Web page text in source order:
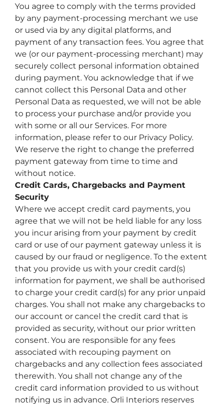
You agree to comply with the terms provided
by any payment-processing merchant we use
or used via by any digital platforms, and
payment of any transaction fees. You agree that
we (or our payment-processing merchant) may
securely collect personal information obtained
during payment. You acknowledge that if we
cannot collect this Personal Data and other
Personal Data as requested, we will not be able
to process your purchase and/or provide you
with some or all our Services. For more
information, please refer to our Privacy Policy.
We reserve the right to change the preferred
payment gateway from time to time and
without notice.
Credit Cards, Chargebacks and Payment
Security
Where we accept credit card payments, you
agree that we will not be held liable for any loss
you incur arising from your payment by credit
card or use of our payment gateway unless it is
caused by our fraud or negligence. To the extent
that you provide us with your credit card(s)
information for payment, we shall be authorised
to charge your credit card(s) for any prior unpaid
charges. You shall not make any chargebacks to
our account or cancel the credit card that is
provided as security, without our prior written
consent. You are responsible for any fees
associated with recouping payment on
chargebacks and any collection fees associated
therewith. You shall not change any of the
credit card information provided to us without
notifying us in advance. Orli Interiors reserves